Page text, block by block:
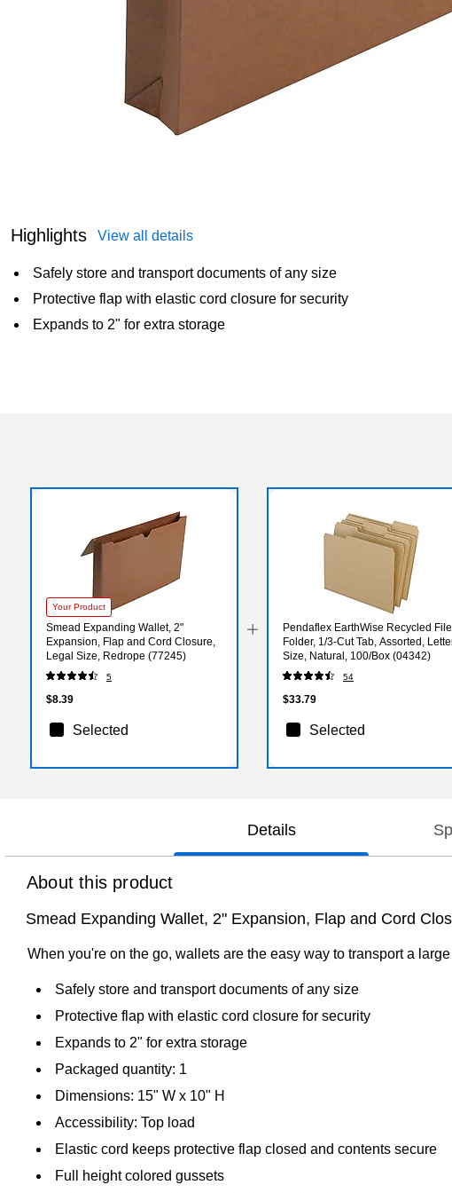
Highlights View all details
Safely store and transport documents of any size
Protective flap with elastic cord closure for security
Expands to 2" for extra storage
Your Product
Smead Expanding Wallet, 2"
Expansion, Flap and Cord Closure,
Legal Size, Redrope (77245)
5
$8.39
Selected
Pendaflex EarthWise Recycled File
Folder, 1/3-Cut Tab, Assorted,
Size, Natural, 100/Box (04342)
54
$33.79
Selected
Details
About this product
Smead Expanding Wallet, 2" Expansion, Flap and Cord
When you're on the go, wallets are the easy way to transport a
Safely store and transport documents of any size
Protective flap with elastic cord closure for security
Expands to 2" for extra storage
Packaged quantity: 1
Dimensions: 15" W x 10" H
Accessibility: Top load
Elastic cord keeps protective flap closed and contents secure
Full height colored gussets